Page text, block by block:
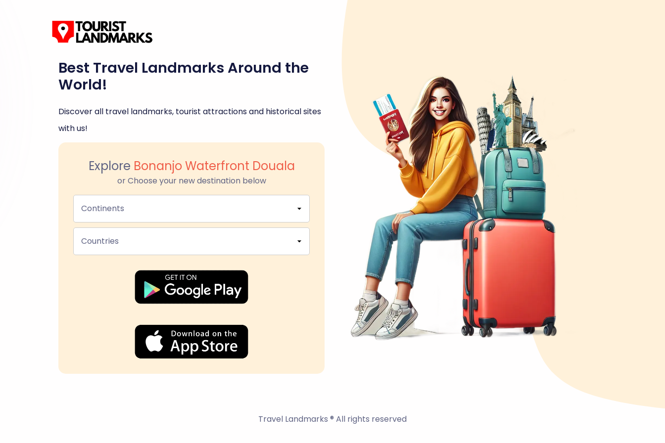
Best Travel Landmarks Around the
World!
Discover all travel landmarks, tourist attractions and historical sites
with us!
Explore Bonanjo Waterfront Douala
or Choose your new destination below
Continents
Countries
Travel Landmarks ® All rights reserved